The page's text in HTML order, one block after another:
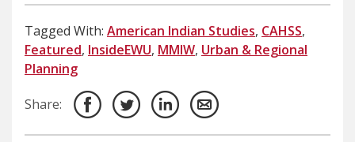
Tagged With: American Indian Studies, CAHSS,
Featured, InsideEWU, MMIW, Urban & Regional
Planning
Share: